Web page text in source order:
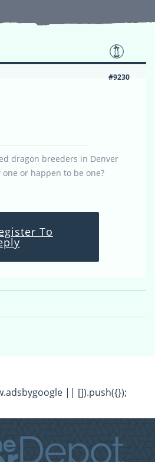
#9230
dragon breeders in Denver
one or happen to be one?
To
|| []).push({});